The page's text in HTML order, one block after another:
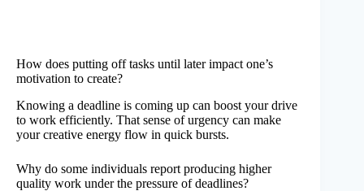
How does putting off tasks until later impact one’s
motivation to create?
Knowing a deadline is coming up can boost your drive
to work efficiently. That sense of urgency can make
your creative energy flow in quick bursts.
Why do some individuals report producing higher
quality work under the pressure of deadlines?